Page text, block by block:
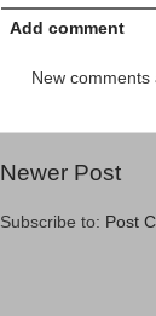
Add comment
New comments
Newer Post
Subscribe to: Post